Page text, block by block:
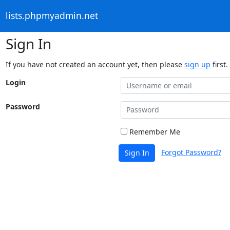
lists.phpmyadmin.net
Sign In
If you have not created an account yet, then please sign up first.
Login
Password
Remember Me
Sign In Forgot Password?